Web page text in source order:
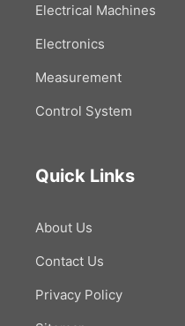
Electrical Machines
Electronics
Measurement
Control System
Quick Links
About Us
Contact Us
Privacy Policy